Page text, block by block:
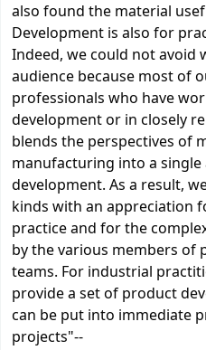
also found the material
Development is also for
Indeed, we could not
audience because most of
professionals who have
development or in closely
blends the perspectives of
manufacturing into a
development. As a result,
kinds with an appreciation
practice and for the
by the various members of
teams. For industrial
provide a set of product
can be put into immediate
projects"--